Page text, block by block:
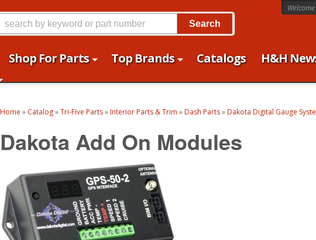
Shop For Parts Top Brands Catalogs
H&H
Search
Home » Catalog»Tri-Five Parts» Interior Parts & Trim » Dash Parts» Dakota Digital Gauge
Dakota Add On Modules